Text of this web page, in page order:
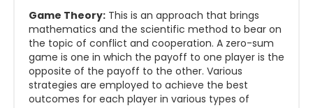
Game Theory:This is an approach that brings
mathematics and the scientific method to bear on
the topic of conflict and cooperation. A zero-sum
game is one in which the payoff to one player is the
opposite of the payoff to the other. Various
strategies are employed to achieve the best
outcomes for each player in various types of